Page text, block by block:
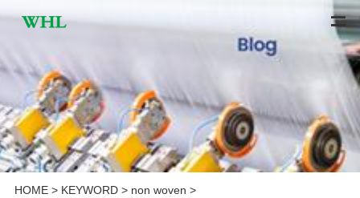
HOME> KEYWORD> non woven >